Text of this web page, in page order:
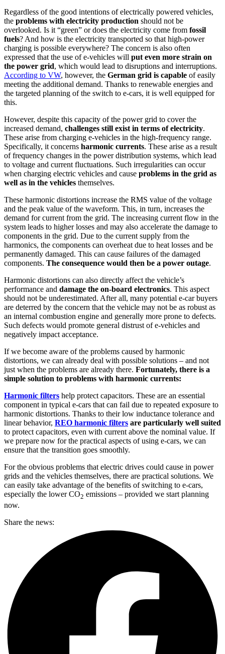
Regardless of the good intentions of electrically powered vehicles,
the problems with electricity production should not be
overlooked. Is it “green” or does the electricity come from fossil
fuels? And how is the electricity transported so that high-power
charging is possible everywhere? The concern is also often
expressed that the use of e-vehicles will put even more strain on
the power grid, which would lead to disruptions and interruptions.
According to VW, however, the German grid is capable of easily
meeting the additional demand. Thanks to renewable energies and
the targeted planning of the switch to e-cars, it is well equipped for
this.
However, despite this capacity of the power grid to cover the
increased demand, challenges still exist in terms of electricity.
These arise from charging e-vehicles in the high-frequency range.
Specifically, it concerns harmonic currents. These arise as a result
of frequency changes in the power distribution systems, which lead
to voltage and current fluctuations. Such irregularities can occur
when charging electric vehicles and cause problems in the grid as
well as in the vehicles themselves.
These harmonic distortions increase the RMS value of the voltage
and the peak value of the waveform. This, in turn, increases the
demand for current from the grid. The increasing current flow in the
system leads to higher losses and may also accelerate the damage to
components in the grid. Due to the current supply from the
harmonics, the components can overheat due to heat losses and be
permanently damaged. This can cause failures of the damaged
components. The consequence would then be a power outage.
Harmonic distortions can also directly affect the vehicle’s
performance and damage the on-board electronics. This aspect
should not be underestimated. After all, many potential e-car buyers
are deterred by the concern that the vehicle may not be as robust as
an internal combustion engine and generally more prone to defects.
Such defects would promote general distrust of e-vehicles and
negatively impact acceptance.
If we become aware of the problems caused by harmonic
distortions, we can already deal with possible solutions – and not
just when the problems are already there. Fortunately, there is a
simple solution to problems with harmonic currents:
Harmonic filters help protect capacitors. These are an essential
component in typical e-cars that can fail due to repeated exposure to
harmonic distortions. Thanks to their low inductance tolerance and
linear behavior, REO harmonic filters are particularly well suited
to protect capacitors, even with current above the nominal value. If
we prepare now for the practical aspects of using e-cars, we can
ensure that the transition goes smoothly.
For the obvious problems that electric drives could cause in power
grids and the vehicles themselves, there are practical solutions. We
can easily take advantage of the benefits of switching to e-cars,
especially the lower CO2 emissions – provided we start planning
now.
Share the news: